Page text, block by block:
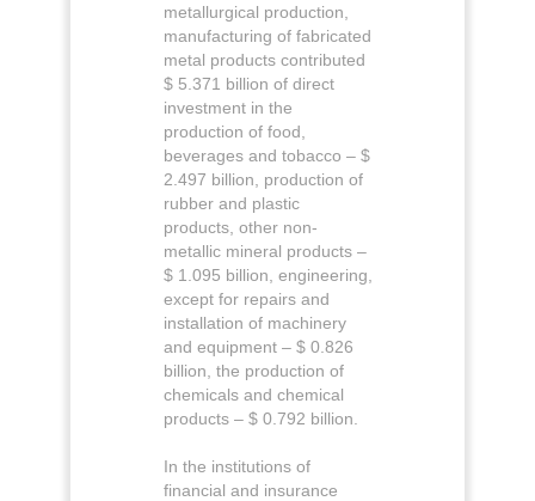
metallurgical production,
manufacturing of fabricated
metal products contributed
$ 5.371 billion of direct
investment in the
production of food,
beverages and tobacco – $
2.497 billion, production of
rubber and plastic
products, other non-
metallic mineral products –
$ 1.095 billion, engineering,
except for repairs and
installation of machinery
and equipment – $ 0.826
billion, the production of
chemicals and chemical
products – $ 0.792 billion.
In the institutions of
financial and insurance